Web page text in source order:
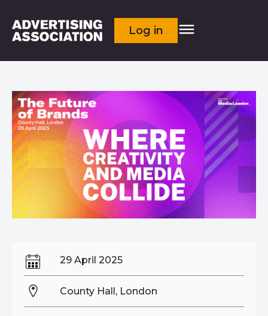
Log in
29 April 2025
County Hall, London